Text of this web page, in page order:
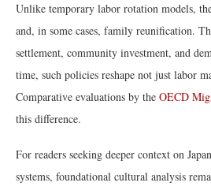
Unlike temporary labor rotation models,
and, in some cases, family reunification.
settlement, community investment, and
time, such policies reshape not just labor
Comparative evaluations by the OECD
this difference.
For readers seeking deeper context on
systems, foundational cultural analysis